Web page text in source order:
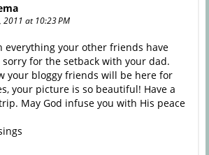
2011 at 10:23 PM
everything your other friends have
for the setback with your dad.
your bloggy friends will be here for
your picture is so beautiful! Have a
May God infuse you with His peace